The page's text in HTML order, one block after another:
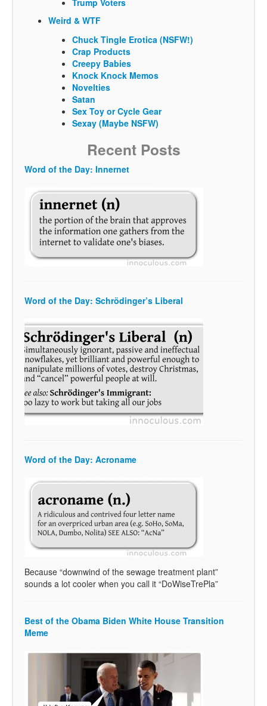
Weird & WTF
Chuck Tingle Erotica (NSFW!)
Crap Products
Creepy Babies
Knock Knock Memos
Novelties
Satan
Sex Toy or Cycle Gear
Sexay (Maybe NSFW)
Recent Posts
Word of the Day: Innernet
Word of the Day: Schrödinger’s Liberal
Word of the Day: Acroname
Because “downwind of the sewage treatment plant”
sounds a lot cooler when you call it “DoWiseTrePla”
Best of the Obama Biden White House Transition
Meme